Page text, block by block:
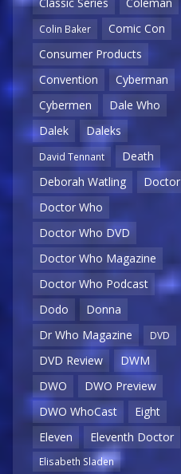
Classic Series
Coleman
Colin Baker
Comic Con
Consumer Products
Convention
Cyberman
Cybermen
Dale Who
Dalek
Daleks
David Tennant
Death
Deborah Watling
Doctor
Doctor Who
Doctor Who DVD
Doctor Who Magazine
Doctor Who Podcast
Dodo
Donna
Dr Who Magazine
DVD
DVD Review
DWM
DWO
DWO Preview
DWO WhoCast
Eight
Eleven
Eleventh Doctor
Elisabeth Sladen